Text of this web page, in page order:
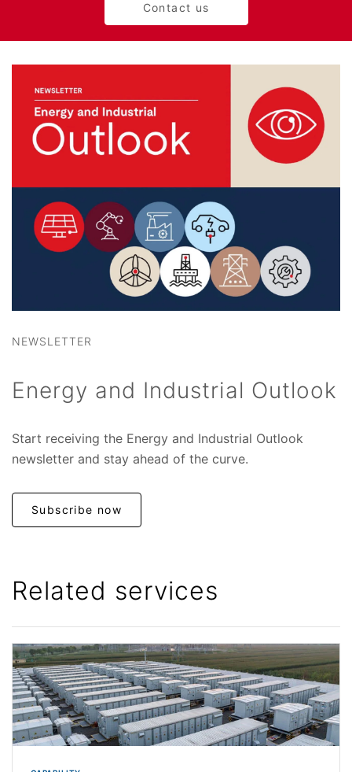
Contact us
NEWSLETTER
Energy and Industrial Outlook
Start receiving the Energy and Industrial Outlook
newsletter and stay ahead of the curve.
Subscribe now
Related services